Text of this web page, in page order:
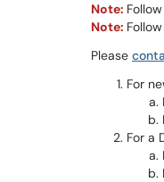
Note: Follow
Note: Follow
Please
For
For a